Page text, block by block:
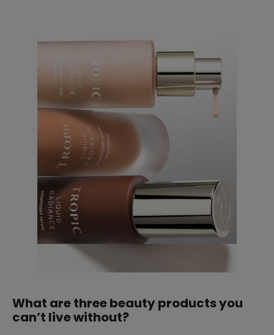
What are three beauty products you
can’t live without?